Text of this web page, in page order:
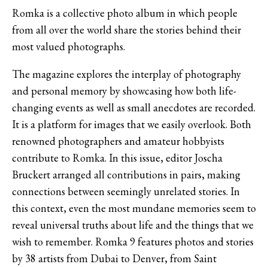
Romka is a collective photo album in which people
from all over the world share the stories behind their
most valued photographs.
The magazine explores the interplay of photography
and personal memory by showcasing how both life-
changing events as well as small anecdotes are recorded.
It is a platform for images that we easily overlook. Both
renowned photographers and amateur hobbyists
contribute to Romka. In this issue, editor Joscha
Bruckert arranged all contributions in pairs, making
connections between seemingly unrelated stories. In
this context, even the most mundane memories seem to
reveal universal truths about life and the things that we
wish to remember. Romka 9 features photos and stories
by 38 artists from Dubai to Denver, from Saint